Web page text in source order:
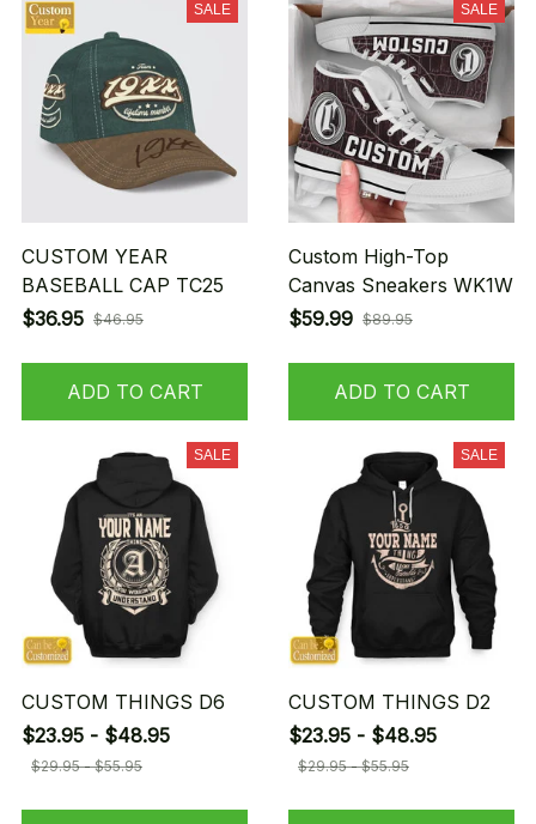
SALE
CUSTOM YEAR
BASEBALL CAP TC25
$36.95 $46.95
ADD TO CART
SALE
Custom High-Top
Canvas Sneakers WK1W
$59.99 $89.95
ADD TO CART
SALE
CUSTOM THINGS D6
$23.95 - $48.95
$29.95 - $55.95
SALE
CUSTOM THINGS D2
$23.95 - $48.95
$29.95 - $55.95